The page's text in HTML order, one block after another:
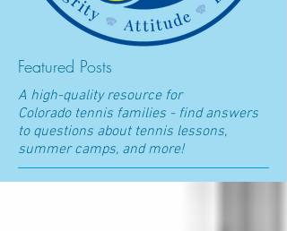
Featured Posts
A high-quality resource for
Colorado tennis families - find answers
to questions about tennis lessons,
summer camps, and more!